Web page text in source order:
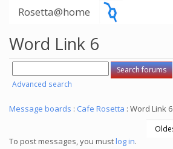
Rosetta@home
Word Link 6
Advanced search
Message boards : Cafe Rosetta : Word Link 6
To post messages, you mustlog in.